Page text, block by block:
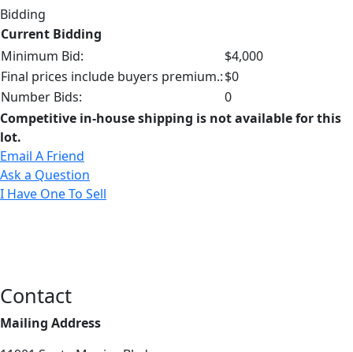
Bidding
Current Bidding
Minimum Bid:
$4,000
Final prices include buyers premium.:$0
Number Bids:
0
Competitive in-house shipping is not available for this
lot.
Email A Friend
Ask a Question
I Have One To Sell
Contact
Mailing Address